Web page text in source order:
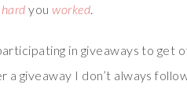
hard youworked.
in giveaways to get
giveaway I don’t always